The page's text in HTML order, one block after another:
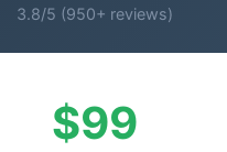
3.8/5 (950+ reviews)
$99